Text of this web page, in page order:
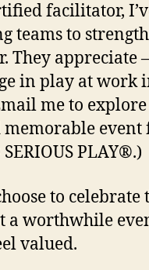
facilitator,
teams to
They appreciate
in play at work
me to
event
PLAY®.)
to celebrate
a worthwhile
valued.